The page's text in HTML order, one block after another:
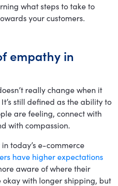
what steps to take to
your customers.
empathy in
really change when it
It’s still defined as the ability to
are feeling, connect with
with compassion.
today’s e-commerce
have higher expectations
aware of where their
okay with longer shipping, but